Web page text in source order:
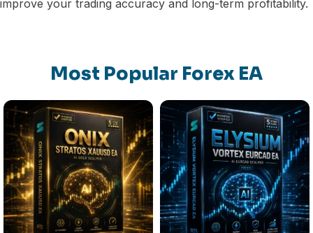
improve your trading accuracy and long-term profitability.
Most Popular Forex EA